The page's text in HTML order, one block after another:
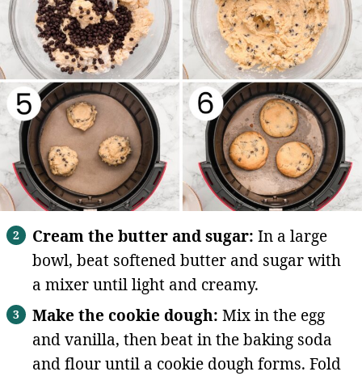
Cream the butter and sugar: In a large
bowl, beat softened butter and sugar with
a mixer until light and creamy.
Make the cookie dough: Mix in the egg
and vanilla, then beat in the baking soda
and flour until a cookie dough forms. Fold